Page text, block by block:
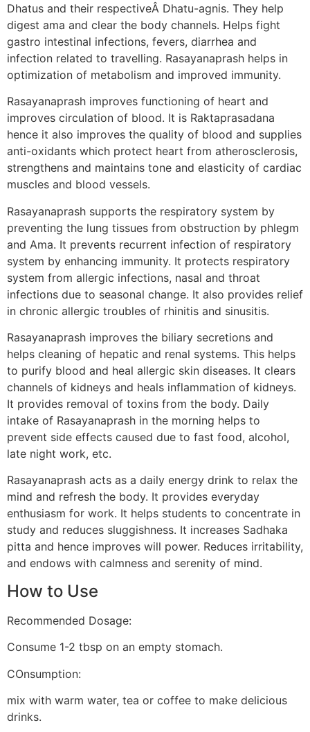
Dhatus and their respectiveÂ Dhatu-agnis. They help
digest ama and clear the body channels. Helps fight
gastro intestinal infections, fevers, diarrhea and
infection related to travelling. Rasayanaprash helps in
optimization of metabolism and improved immunity.
Rasayanaprash improves functioning of heart and
improves circulation of blood. It is Raktaprasadana
hence it also improves the quality of blood and supplies
anti-oxidants which protect heart from atherosclerosis,
strengthens and maintains tone and elasticity of cardiac
muscles and blood vessels.
Rasayanaprash supports the respiratory system by
preventing the lung tissues from obstruction by phlegm
and Ama. It prevents recurrent infection of respiratory
system by enhancing immunity. It protects respiratory
system from allergic infections, nasal and throat
infections due to seasonal change. It also provides relief
in chronic allergic troubles of rhinitis and sinusitis.
Rasayanaprash improves the biliary secretions and
helps cleaning of hepatic and renal systems. This helps
to purify blood and heal allergic skin diseases. It clears
channels of kidneys and heals inflammation of kidneys.
It provides removal of toxins from the body. Daily
intake of Rasayanaprash in the morning helps to
prevent side effects caused due to fast food, alcohol,
late night work, etc.
Rasayanaprash acts as a daily energy drink to relax the
mind and refresh the body. It provides everyday
enthusiasm for work. It helps students to concentrate in
study and reduces sluggishness. It increases Sadhaka
pitta and hence improves will power. Reduces irritability,
and endows with calmness and serenity of mind.
How to Use
Recommended Dosage:
Consume 1-2 tbsp on an empty stomach.
COnsumption:
mix with warm water, tea or coffee to make delicious
drinks.